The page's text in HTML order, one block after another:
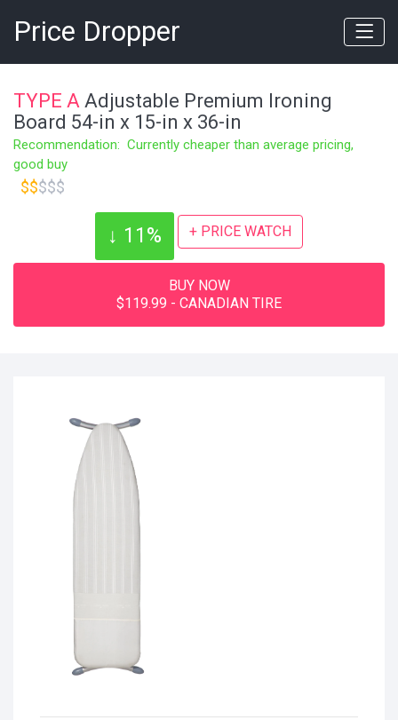
Price Dropper
TYPE A Adjustable Premium Ironing
Board 54-in x 15-in x 36-in
Recommendation: Currently cheaper than average pricing,
good buy
$$$$$
↓ 11% + PRICE WATCH
BUY NOW
$119.99 - CANADIAN TIRE